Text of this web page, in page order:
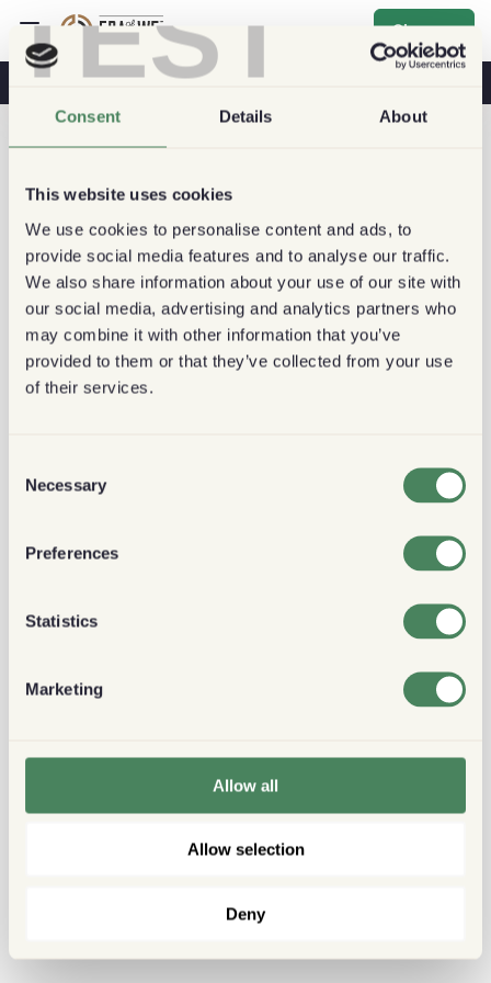
TEST
Consent Details About
This website uses cookies
We use cookies to personalise content and ads, to
provide social media features and to analyse our traffic.
We also share information about your use of our site with
our social media, advertising and analytics partners who
may combine it with other information that you’ve
provided to them or that they’ve collected from your use
of their services.
Selection
Necessary
Preferences
Statistics
Marketing
Allow all
Allow selection
Deny
Sign up
Coffee & Health Coffee Shops